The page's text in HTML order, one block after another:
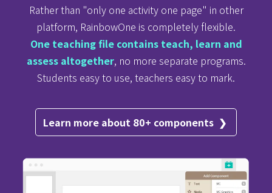
Rather than "only one activity one page" in other
platform, RainbowOne is completely flexible.
One teaching file contains teach, learn and
assess altogether, no more separate programs.
Students easyto use, teachers easy to mark.
Learn more about 80+ components ❯